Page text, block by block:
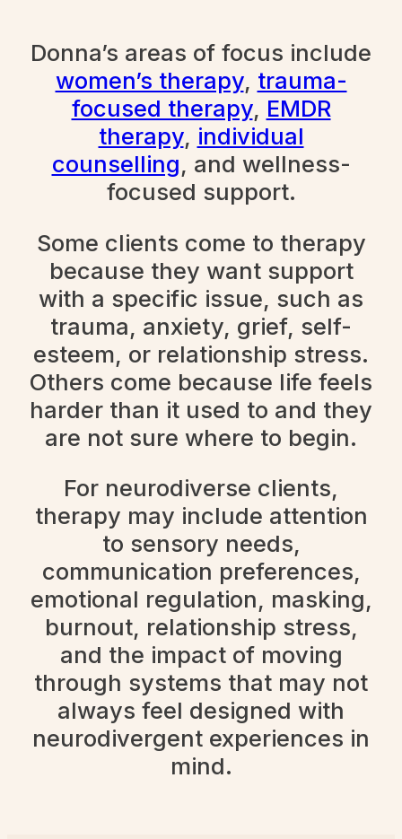
Donna’s areas of focus include
women’s therapy, trauma-
focused therapy, EMDR
therapy, individual
counselling, and wellness-
focused support.
Some clients come to therapy
because they want support
with a specific issue, such as
trauma, anxiety, grief, self-
esteem, or relationship stress.
Others come because life feels
harder than it used to and they
are not sure where to begin.
For neurodiverse clients,
therapy may include attention
to sensory needs,
communication preferences,
emotional regulation, masking,
burnout, relationship stress,
and the impact of moving
through systems that may not
always feel designed with
neurodivergent experiences in
mind.